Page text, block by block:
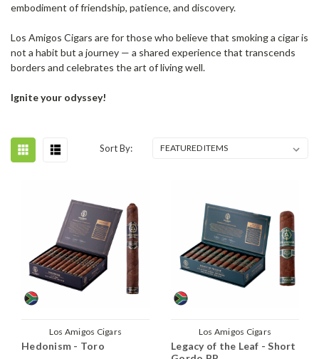
embodiment of friendship, patience, and discovery.
Los Amigos Cigars are for those who believe that smoking a cigar is
not a habit but a journey — a shared experience that transcends
borders and celebrates the art of living well.
Ignite your odyssey!
Sort By:
Los Amigos Cigars
Hedonism - Toro
Los Amigos Cigars
Legacy of the Leaf - Short